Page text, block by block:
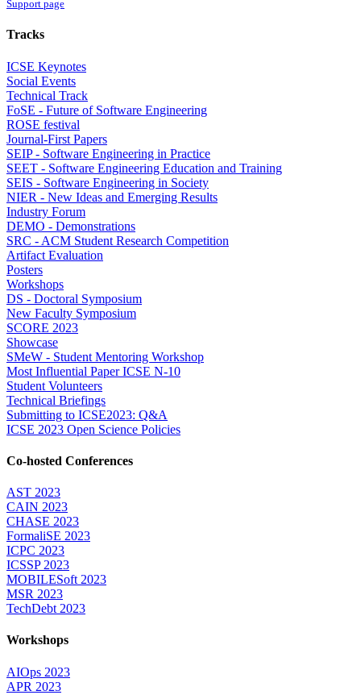
Support page
Tracks
ICSE Keynotes
Social Events
Technical Track
FoSE - Future of Software Engineering
ROSE festival
Journal-First Papers
SEIP - Software Engineering in Practice
SEET - Software Engineering Education and Training
SEIS - Software Engineering in Society
NIER - New Ideas and Emerging Results
Industry Forum
DEMO - Demonstrations
SRC - ACM Student Research Competition
Artifact Evaluation
Posters
Workshops
DS - Doctoral Symposium
New Faculty Symposium
SCORE 2023
Showcase
SMeW - Student Mentoring Workshop
Most Influential Paper ICSE N-10
Student Volunteers
Technical Briefings
Submitting to ICSE2023: Q&A
ICSE 2023 Open Science Policies
Co-hosted Conferences
AST 2023
CAIN 2023
CHASE 2023
FormaliSE 2023
ICPC 2023
ICSSP 2023
MOBILESoft 2023
MSR 2023
TechDebt 2023
Workshops
AIOps 2023
APR 2023